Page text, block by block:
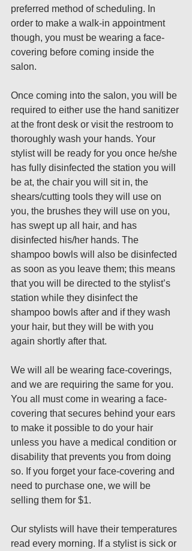
preferred method of scheduling. In
order to make a walk-in appointment
though, you must be wearing a face-
covering before coming inside the
salon.
Once coming into the salon, you will be
required to either use the hand sanitizer
at the front desk or visit the restroom to
thoroughly wash your hands. Your
stylist will be ready for you once he/she
has fully disinfected the station you will
be at, the chair you will sit in, the
shears/cutting tools they will use on
you, the brushes they will use on you,
has swept up all hair, and has
disinfected his/her hands. The
shampoo bowls will also be disinfected
as soon as you leave them; this means
that you will be directed to the stylist’s
station while they disinfect the
shampoo bowls after and if they wash
your hair, but they will be with you
again shortly after that.
We will all be wearing face-coverings,
and we are requiring the same for you.
You all must come in wearing a face-
covering that secures behind your ears
to make it possible to do your hair
unless you have a medical condition or
disability that prevents you from doing
so. If you forget your face-covering and
need to purchase one, we will be
selling them for $1.
Our stylists will have their temperatures
read every morning. If a stylist is sick or